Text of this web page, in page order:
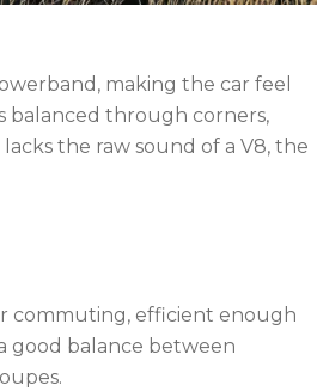
making the car feel
balanced through corners,
the raw sound of a V8, the
commuting, efficient enough
good balance between